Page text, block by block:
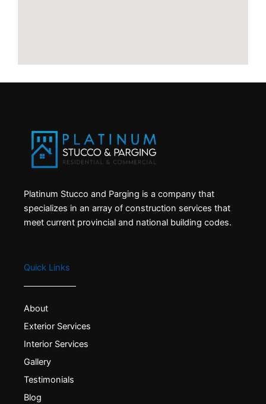
Platinum Stucco and Parging is a company that
specializes in an array of construction services that
meet current provincial and national building codes.
Quick Links
About
Exterior Services
Interior Services
Gallery
Testimonials
Blog